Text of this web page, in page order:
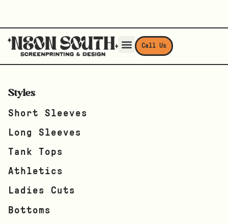
Call Us
Styles
Short Sleeves
Long Sleeves
Tank Tops
Athletics
Ladies Cuts
Bottoms